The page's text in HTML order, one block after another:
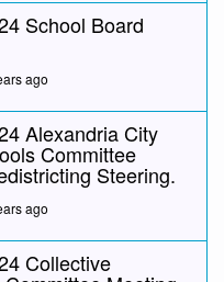
School Board
ago
Alexandria City
Committee
Steering.
ago
Collective